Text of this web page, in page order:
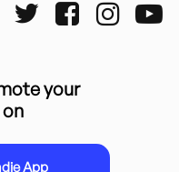
your
App